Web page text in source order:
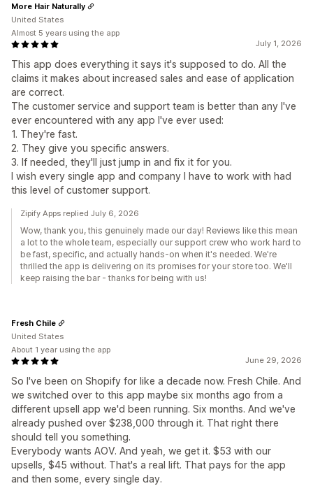
July 1, 2026
This app does everything it says it's supposed to do. All the
claims it makes about increased sales and ease of application
are correct.
The customer service and support team is better than any I've
ever encountered with any app I've ever used:
1. They're fast.
2. They give you specific answers.
3. If needed, they'll just jump in and fix it for you.
I wish every single app and company I have to work with had
this level of customer support.
More Hair Naturally
United States
Almost 5 years using the app
Zipify Apps replied July 6, 2026
Wow, thank you, this genuinely made our day! Reviews like this mean
a lot to the whole team, especially our support crew who work hard to
be fast, specific, and actually hands-on when it's needed. We're
thrilled the app is delivering on its promises for your store too. We'll
keep raising the bar - thanks for being with us!
June 29, 2026
So I've been on Shopify for like a decade now. Fresh Chile. And
we switched over to this app maybe six months ago from a
different upsell app we'd been running. Six months. And we've
already pushed over $238,000 through it. That right there
should tell you something.
Everybody wants AOV. And yeah, we get it. $53 with our
upsells, $45 without. That's a real lift. That pays for the app
and then some, every single day.
Fresh Chile
United States
About 1 year using the app